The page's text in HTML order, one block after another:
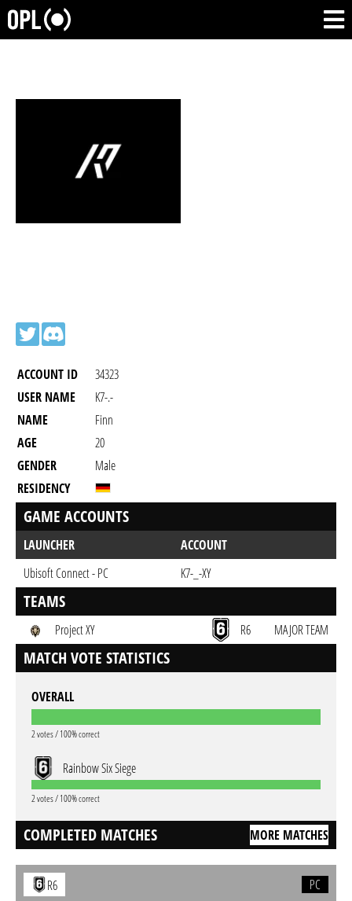
ACCOUNT ID
34323
USER NAME
K7-.-
NAME
Finn
AGE
20
GENDER
Male
RESIDENCY
GAME ACCOUNTS
LAUNCHER
ACCOUNT
Ubisoft Connect - PC
K7-_-XY
TEAMS
Project XY R6 MAJOR TEAM
MATCH VOTE STATISTICS
OVERALL
2 votes / 100% correct
Rainbow Six Siege
2 votes / 100% correct
COMPLETED MATCHES MORE MATCHES
R6 PC